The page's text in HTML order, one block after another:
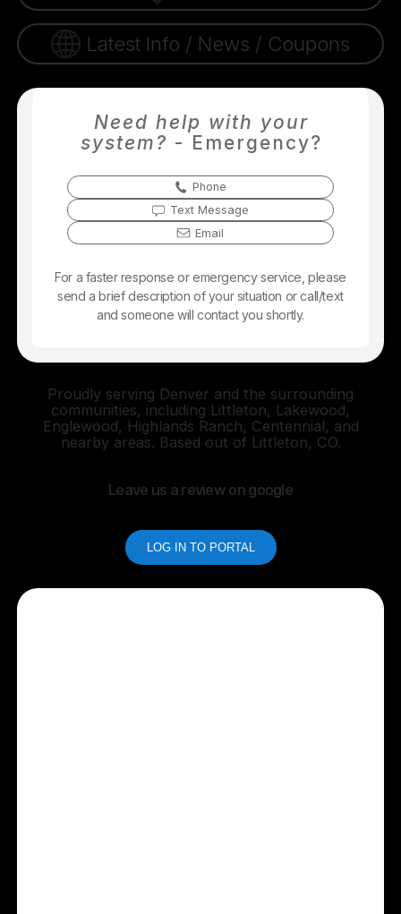
Latest Info / News / Coupons
Need help with your
system? - Emergency?
Phone
Text Message
Email
For a faster response or emergency service, please
send a brief description of your situation or call/text
and someone will contact you shortly.
Proudly serving Denver and the surrounding
communities, including Littleton, Lakewood,
Englewood, Highlands Ranch, Centennial, and
nearby areas. Based out of Littleton, CO.
Leave us a review on google
LOG IN TO PORTAL